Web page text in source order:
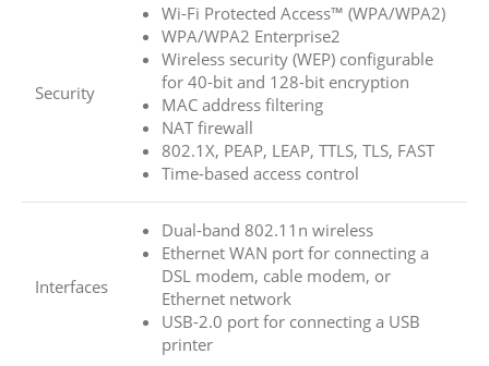
Security
Wi-Fi Protected Access™ (WPA/WPA2)
WPA/WPA2 Enterprise2
Wireless security (WEP) configurable
for 40-bit and 128-bit encryption
MAC address filtering
NAT firewall
802.1X, PEAP, LEAP, TTLS, TLS, FAST
Time-based access control
Interfaces
Dual-band 802.11n wireless
Ethernet WAN port for connecting a
DSL modem, cable modem, or
Ethernet network
USB-2.0 port for connecting a USB
printer